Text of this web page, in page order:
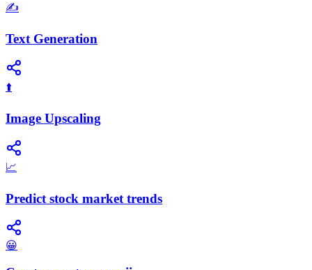
✍️
Text Generation
⬆️
Image Upscaling
📈
Predict stock market trends
😀